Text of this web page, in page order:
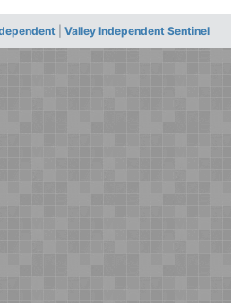
Valley Independent Sentinel